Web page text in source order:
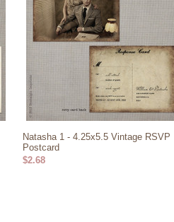
Natasha 1 - 4.25x5.5 Vintage RSVP
Postcard
$2.68